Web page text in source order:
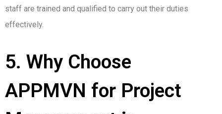
staff are trained and qualified to carry out their duties
effectively.
5. Why Choose
APPMVN for Project